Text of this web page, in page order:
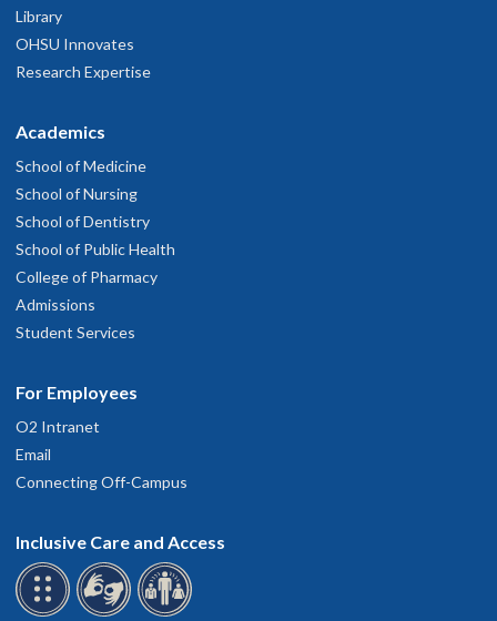
Library
OHSU Innovates
Research Expertise
Academics
School of Medicine
School of Nursing
School of Dentistry
School of Public Health
College of Pharmacy
Admissions
Student Services
For Employees
O2 Intranet
Email
Connecting Off-Campus
Inclusive Care and Access